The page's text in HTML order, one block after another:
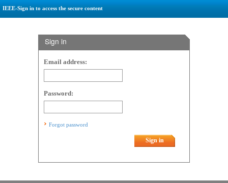
IEEE-Sign in to access the secure content
Sign in
Email address:
Password:
Forgot password